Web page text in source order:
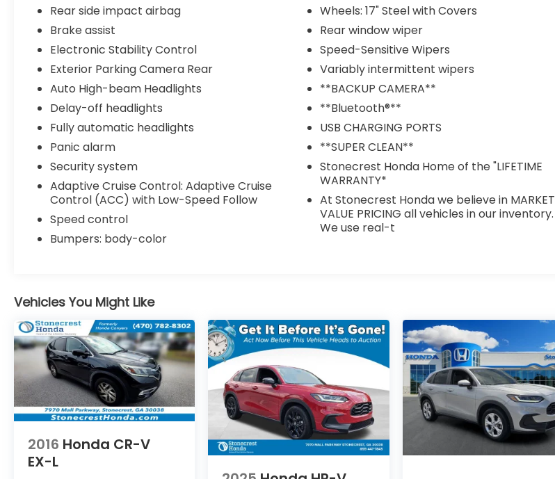
Rear side impact airbag
Brake assist
Electronic Stability Control
Exterior Parking Camera Rear
Auto High-beam Headlights
Delay-off headlights
Fully automatic headlights
Panic alarm
Security system
Adaptive Cruise Control: Adaptive Cruise
Control (ACC) with Low-Speed Follow
Speed control
Bumpers: body-color
Wheels: 17" Steel with Covers
Rear window wiper
Speed-Sensitive Wipers
Variably intermittent wipers
**BACKUP CAMERA**
**Bluetooth®**
USB CHARGING PORTS
**SUPER CLEAN**
Stonecrest Honda Home of the "LIFETIME
WARRANTY*
At Stonecrest Honda we believe in MARKET
VALUE PRICING all vehicles in our inventory.
We use real-t
Vehicles You Might Like
2016 Honda CR-V
EX-L